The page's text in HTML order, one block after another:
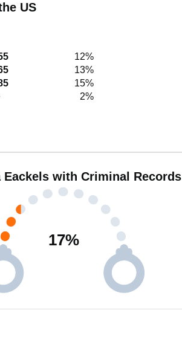
US
12%
13%
15%
2%
Eackels with Criminal Records
17%